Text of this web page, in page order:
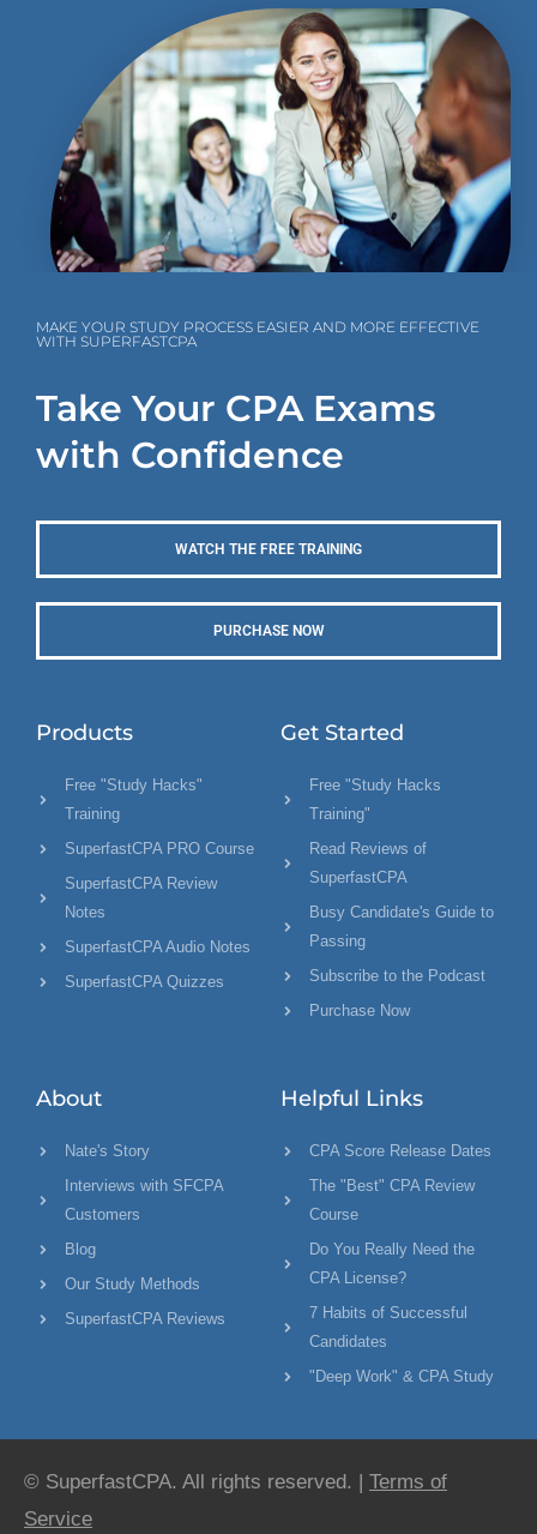
MAKE YOUR STUDY PROCESS EASIER AND MORE EFFECTIVE
WITH SUPERFASTCPA
Take Your CPA Exams
with Confidence
WATCH THE FREE TRAINING
PURCHASE NOW
Products
Free "Study Hacks"
Training
SuperfastCPA PRO Course
SuperfastCPA Review
Notes
SuperfastCPA Audio Notes
SuperfastCPA Quizzes
Get Started
Free "Study Hacks
Training"
Read Reviews of
SuperfastCPA
Busy Candidate's Guide to
Passing
Subscribe to the Podcast
Purchase Now
About
Nate's Story
Interviews with SFCPA
Customers
Blog
Our Study Methods
SuperfastCPA Reviews
Helpful Links
CPA Score Release Dates
The "Best" CPA Review
Course
Do You Really Need the
CPA License?
7 Habits of Successful
Candidates
"Deep Work" & CPA Study
© SuperfastCPA. All rights reserved. | Terms of
Service